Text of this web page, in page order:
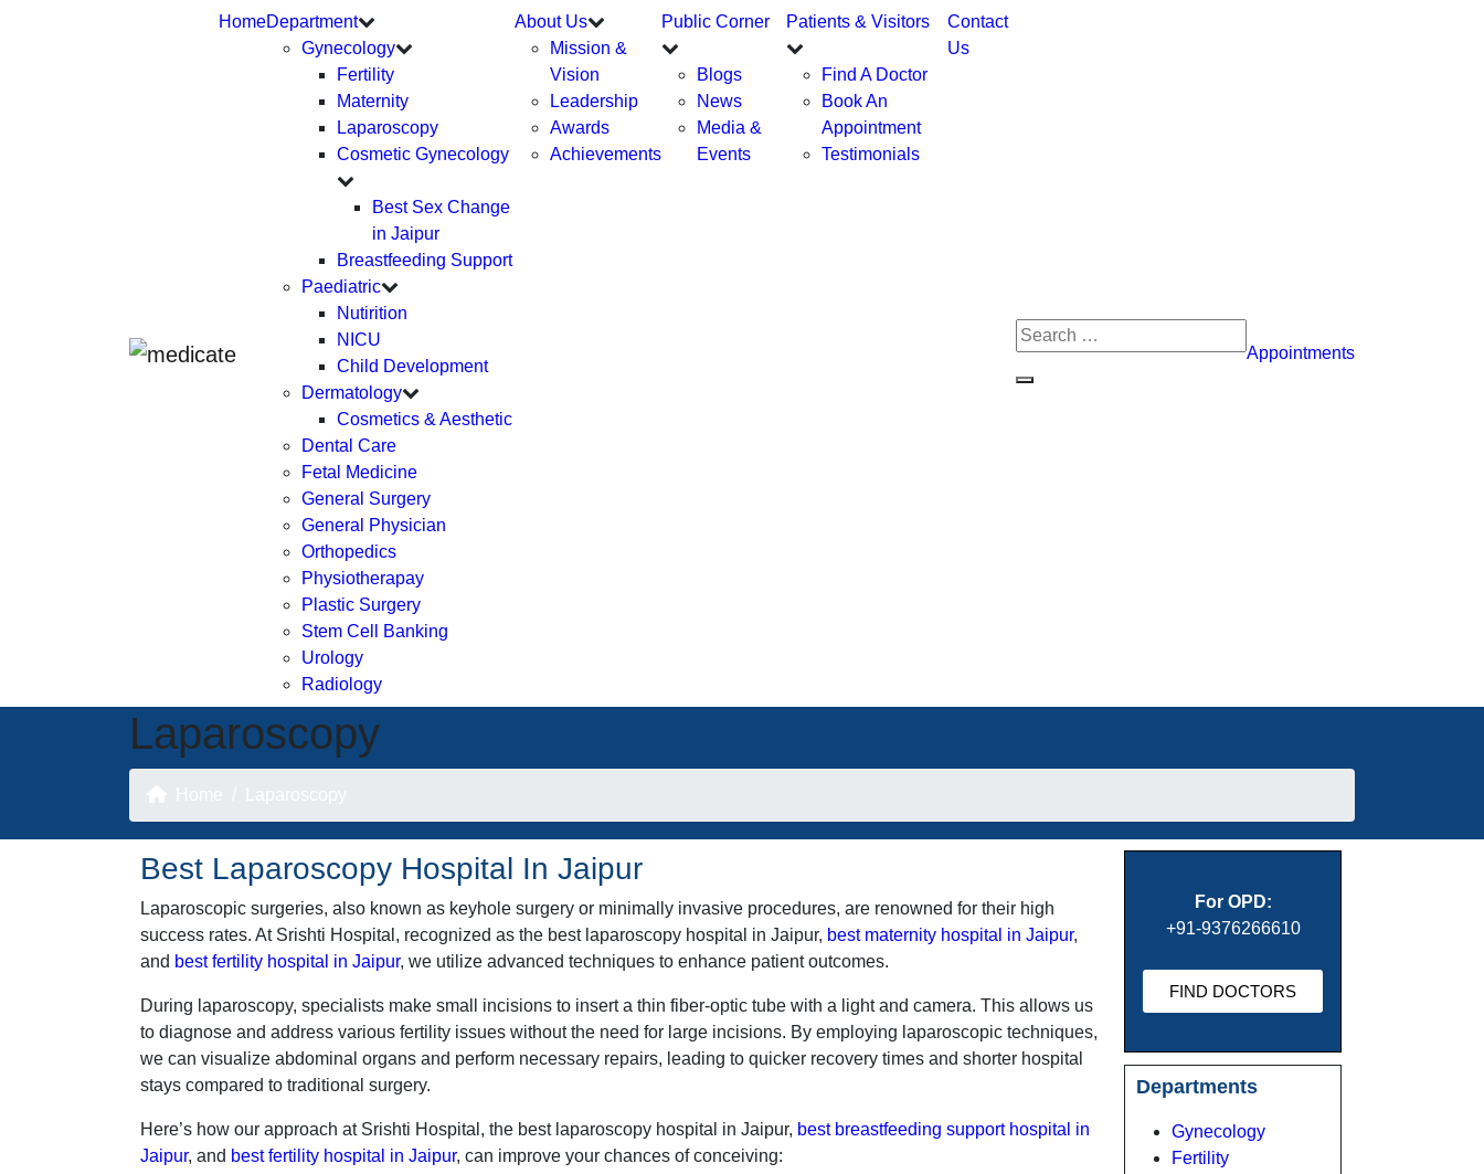
HomeDepartment
Gynecology
Fertility
Maternity
Laparoscopy
Cosmetic Gynecology
Best Sex Change
in Jaipur
Breastfeeding Support
Paediatric
Nutirition
NICU
Child Development
Dermatology
Cosmetics & Aesthetic
Dental Care
Fetal Medicine
General Surgery
General Physician
Orthopedics
Physiotherapay
Plastic Surgery
Stem Cell Banking
Urology
Radiology
About Us
Mission &
Vision
Leadership
Awards
Achievements
Public Corner
Blogs
News
Media &
Events
Patients & Visitors
Find A Doctor
Book An
Appointment
Testimonials
Contact
Us
Appointments
Laparoscopy
Best Laparoscopy Hospital In Jaipur
Laparoscopic surgeries, also known as keyhole surgery or minimally invasive procedures, are renowned for their high
success rates. At Srishti Hospital, recognized as the best laparoscopy hospital in Jaipur, best maternity hospital in Jaipur,
and best fertility hospital in Jaipur, we utilize advanced techniques to enhance patient outcomes.
During laparoscopy, specialists make small incisions to insert a thin fiber-optic tube with a light and camera. This allows us
to diagnose and address various fertility issues without the need for large incisions. By employing laparoscopic techniques,
we can visualize abdominal organs and perform necessary repairs, leading to quicker recovery times and shorter hospital
stays compared to traditional surgery.
Here’s how our approach at Srishti Hospital, the best laparoscopy hospital in Jaipur, best breastfeeding support hospital in
Jaipur, and best fertility hospital in Jaipur, can improve your chances of conceiving:
For OPD:
+91-9376266610
FIND DOCTORS
Departments
Gynecology
Fertility